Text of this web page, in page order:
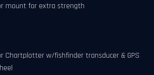
mount for extra strength
Chartplotter w/fishfinder transducer & GPS